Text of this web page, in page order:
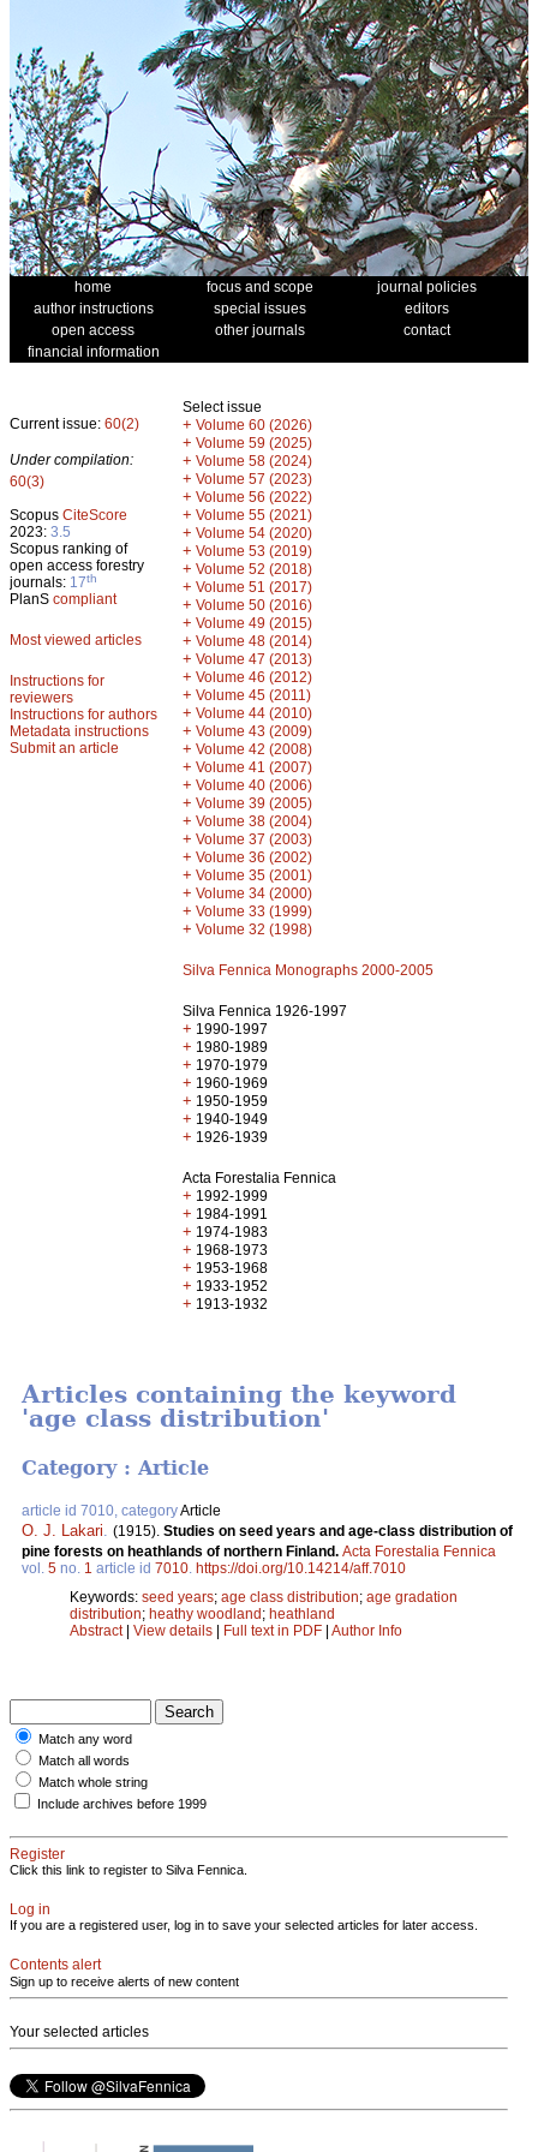
home focus and scope
journal policies
author instructions
special issues
editors
open access
other journals
contact
financial information
Current issue: 60(2)
Under compilation:
60(3)
Scopus CiteScore
2023: 3.5
Scopus ranking of
open access forestry
journals: 17th
PlanS compliant
Most viewed articles
Instructions for
reviewers
Instructions for authors
Metadata instructions
Submit an article
Select issue
+ Volume 60 (2026)
+ Volume 59 (2025)
+ Volume 58 (2024)
+ Volume 57 (2023)
+ Volume 56 (2022)
+ Volume 55 (2021)
+ Volume 54 (2020)
+ Volume 53 (2019)
+ Volume 52 (2018)
+ Volume 51 (2017)
+ Volume 50 (2016)
+ Volume 49 (2015)
+ Volume 48 (2014)
+ Volume 47 (2013)
+ Volume 46 (2012)
+ Volume 45 (2011)
+ Volume 44 (2010)
+ Volume 43 (2009)
+ Volume 42 (2008)
+ Volume 41 (2007)
+ Volume 40 (2006)
+ Volume 39 (2005)
+ Volume 38 (2004)
+ Volume 37 (2003)
+ Volume 36 (2002)
+ Volume 35 (2001)
+ Volume 34 (2000)
+ Volume 33 (1999)
+ Volume 32 (1998)
Silva Fennica Monographs 2000-2005
Silva Fennica 1926-1997
+ 1990-1997
+ 1980-1989
+ 1970-1979
+ 1960-1969
+ 1950-1959
+ 1940-1949
+ 1926-1939
Acta Forestalia Fennica
+ 1992-1999
+ 1984-1991
+ 1974-1983
+ 1968-1973
+ 1953-1968
+ 1933-1952
+ 1913-1932
Articles containing the keyword
'age class distribution'
Category : Article
article id 7010, categoryArticle
O. J. Lakari (1915). Studies on seed years and age-class distribution of
pine forests on heathlands of northern Finland. Acta Forestalia Fennica
vol. 5 no. 1 article id 7010 https://doi.org/10.14214/aff.7010
Keywords: seed years; age class distribution; age gradation
distribution; heathy woodland; heathland
Abstract| View details | Full text in PDF | Author Info
Match any word
Match all words
Match whole string
Include archives before 1999
Register
Click this link to register to Silva Fennica.
Log in
If you are a registered user, log in to save your selected articles for later access.
Contents alert
Sign up to receive alerts of new content
Your selected articles